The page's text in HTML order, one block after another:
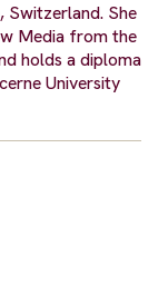
Switzerland. She
Media from the
holds a diploma
University